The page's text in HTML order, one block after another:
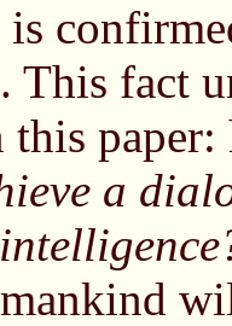
is
This fact
a